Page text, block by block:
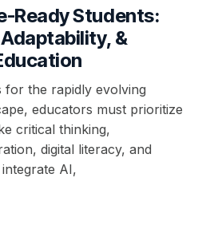
Ready Students:
&
for the rapidly evolving
educators must prioritize
critical thinking,
digital literacy, and
AI,